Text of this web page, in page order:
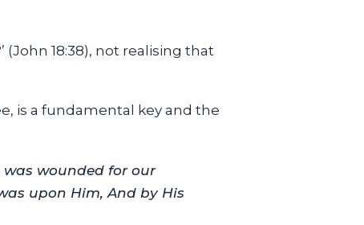
(John 18:38), not realising that
is a fundamental key and the
was wounded for our
upon Him, And by His